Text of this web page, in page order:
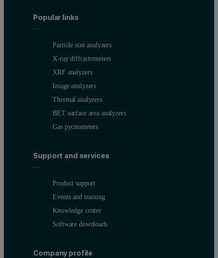
Popular links
Particle size analyzers
X-ray diffractometers
XRF analyzers
Image analyzers
Thermal analyzers
BET surface area analyzers
Gas pycnometers
Support and services
Product support
Events and training
Knowledge center
Software downloads
Company profile